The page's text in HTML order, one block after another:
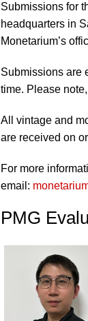
Submissions for
headquarters in
Monetarium’s
Submissions are
time. Please
All vintage and
are received on
For more
email:
PMG